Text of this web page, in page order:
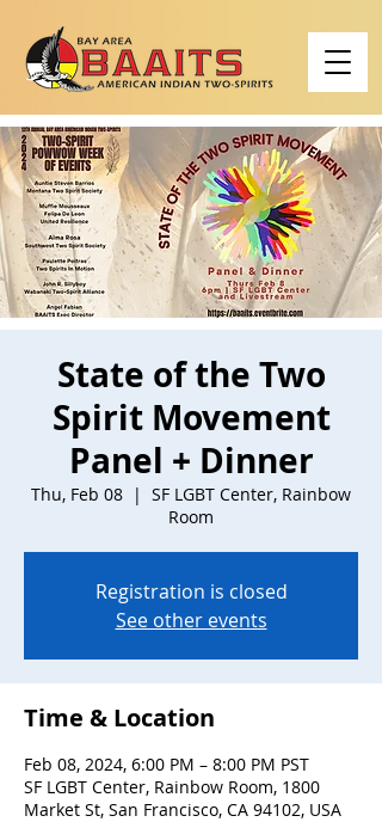
State of the Two
Spirit Movement
Panel + Dinner
Thu, Feb 08
  |
SF LGBT Center, Rainbow
Room
Registration is closed
See other events
Time & Location
Feb 08, 2024, 6:00 PM – 8:00 PM PST
SF LGBT Center, Rainbow Room, 1800
Market St, San Francisco, CA 94102, USA